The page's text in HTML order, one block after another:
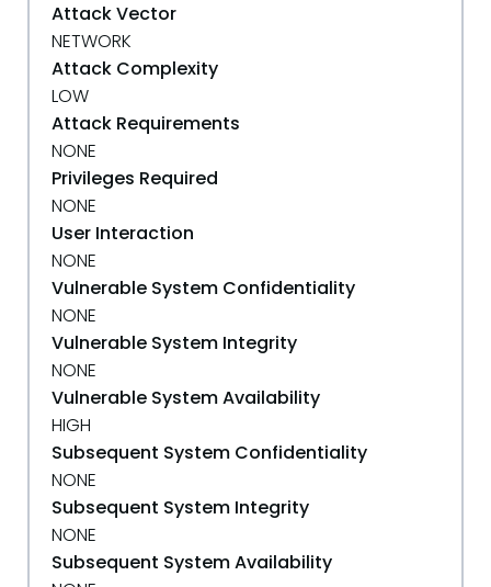
Attack Vector
NETWORK
Attack Complexity
LOW
Attack Requirements
NONE
Privileges Required
NONE
User Interaction
NONE
Vulnerable System Confidentiality
NONE
Vulnerable System Integrity
NONE
Vulnerable System Availability
HIGH
Subsequent System Confidentiality
NONE
Subsequent System Integrity
NONE
Subsequent System Availability